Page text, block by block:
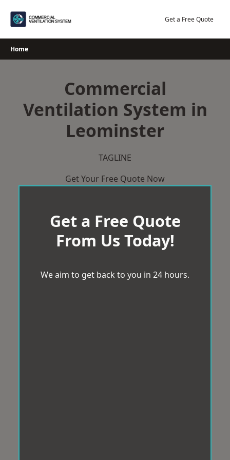
Get a Free Quote
Home
Commercial
Ventilation System in
Leominster
TAGLINE
Get Your Free Quote Now
Get a Free Quote
From Us Today!
We aim to get back to you in 24 hours.